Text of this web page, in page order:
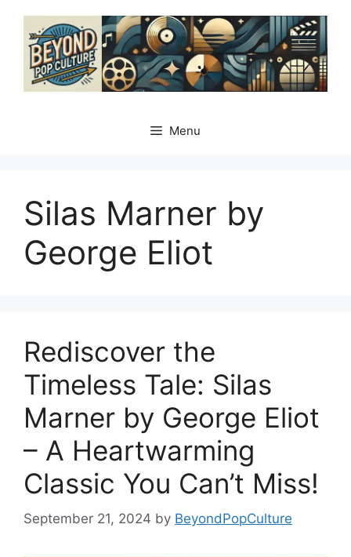
content
Menu
Silas Marner by
George Eliot
Rediscover the
Timeless Tale: Silas
Marner by George Eliot
– A Heartwarming
Classic You Can’t Miss!
September 21, 2024 by BeyondPopCulture